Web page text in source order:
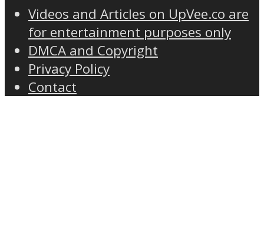
Videos and Articles on UpVee.co are
for entertainment purposes only
DMCA and Copyright
Privacy Policy
Contact